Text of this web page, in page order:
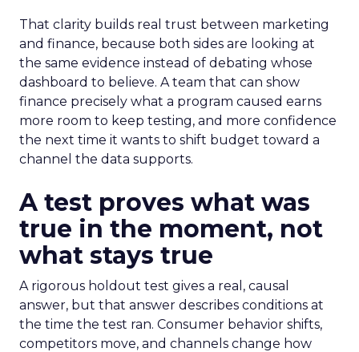
That clarity builds real trust between marketing
and finance, because both sides are looking at
the same evidence instead of debating whose
dashboard to believe. A team that can show
finance precisely what a program caused earns
more room to keep testing, and more confidence
the next time it wants to shift budget toward a
channel the data supports.
A test proves what was
true in the moment, not
what stays true
A rigorous holdout test gives a real, causal
answer, but that answer describes conditions at
the time the test ran. Consumer behavior shifts,
competitors move, and channels change how